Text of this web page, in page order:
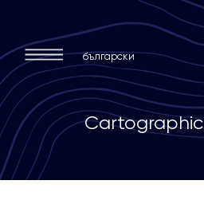
български
Cartographic